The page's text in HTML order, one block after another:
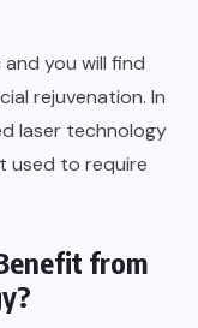
you will find
rejuvenation. In
laser technology
used to require
from